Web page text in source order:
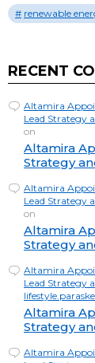
renewable
RECENT
Altamira
Lead Strategy
on
Altamira
Strategy
Altamira
Lead Strategy
on
Altamira
Strategy
Altamira
Lead Strategy
Altamira
Strategy
Altamira